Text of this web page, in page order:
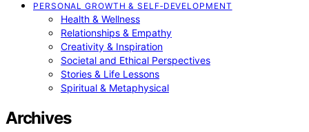
PERSONAL GROWTH & SELF‑DEVELOPMENT
Health & Wellness
Relationships & Empathy
Creativity & Inspiration
Societal and Ethical Perspectives
Stories & Life Lessons
Spiritual & Metaphysical
Archives